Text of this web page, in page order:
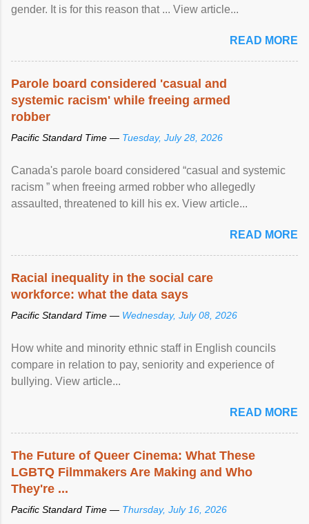
gender. It is for this reason that ... View article...
READ MORE
Parole board considered 'casual and
systemic racism' while freeing armed
robber
Pacific Standard Time — Tuesday, July 28, 2026
Canada's parole board considered “casual and systemic
racism ” when freeing armed robber who allegedly
assaulted, threatened to kill his ex. View article...
READ MORE
Racial inequality in the social care
workforce: what the data says
Pacific Standard Time — Wednesday, July 08, 2026
How white and minority ethnic staff in English councils
compare in relation to pay, seniority and experience of
bullying. View article...
READ MORE
The Future of Queer Cinema: What These
LGBTQ Filmmakers Are Making and Who
They're ...
Pacific Standard Time — Thursday, July 16, 2026